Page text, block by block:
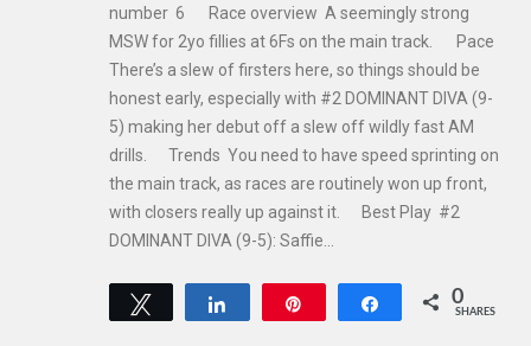
number 6 Race overview A seemingly strong
MSW for 2yo fillies at 6Fs on the main track. Pace
There’s a slew of firsters here, so things should be
honest early, especially with #2 DOMINANT DIVA (9-
5) making her debut off a slew off wildly fast AM
drills. Trends You need to have speed sprinting on
the main track, as races are routinely won up front,
with closers really up against it. Best Play #2
DOMINANT DIVA (9-5): Saffie…
Tweet Share 0
SHARES